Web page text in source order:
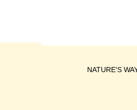
NATURE'S